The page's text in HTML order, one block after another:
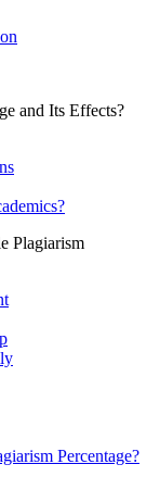
and Its Effects?
Plagiarism
Percentage?